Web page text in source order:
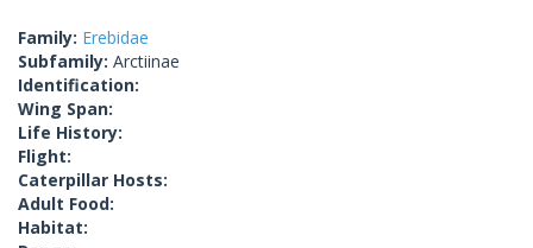
Family: Erebidae
Subfamily: Arctiinae
Identification:
Wing Span:
Life History:
Flight:
Caterpillar Hosts:
Adult Food:
Habitat: